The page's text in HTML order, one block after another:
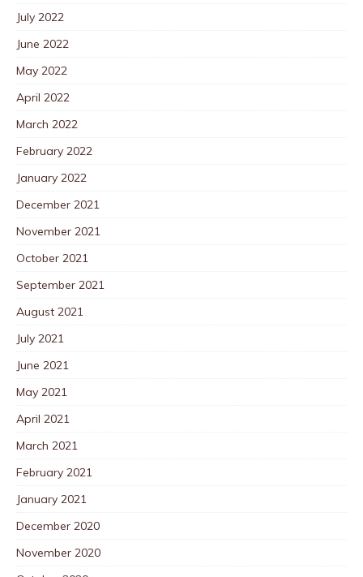
July 2022
June 2022
May 2022
April 2022
March 2022
February 2022
January 2022
December 2021
November 2021
October 2021
September 2021
August 2021
July 2021
June 2021
May 2021
April 2021
March 2021
February 2021
January 2021
December 2020
November 2020